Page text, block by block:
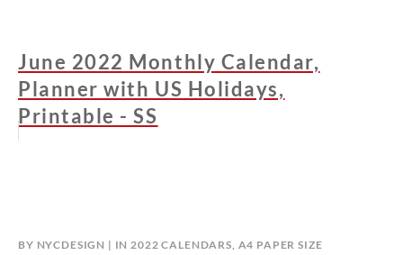
June 2022 Monthly Calendar,
Planner with US Holidays,
Printable - SS
BY NYCDESIGN IN 2022 CALENDARS A4 PAPER SIZE